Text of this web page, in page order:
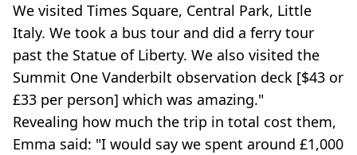
We visited Times Square, Central Park, Little
Italy. We took a bus tour and did a ferry tour
past the Statue of Liberty. We also visited the
Summit One Vanderbilt observation deck [$43 or
£33 per person] which was amazing."
Revealing how much the trip in total cost them,
Emma said: "I would say we spent around £1,000